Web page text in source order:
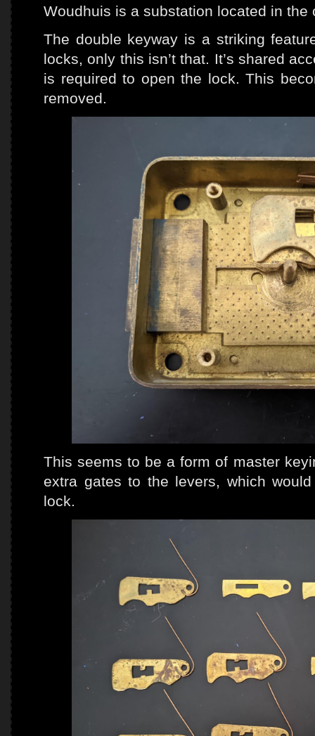
Woudhuis is a substation located in the
The double keyway is a striking
locks, only this isn’t that. It’s shared
is required to open the lock. This
removed.
This seems to be a form of master
extra gates to the levers, which
lock.